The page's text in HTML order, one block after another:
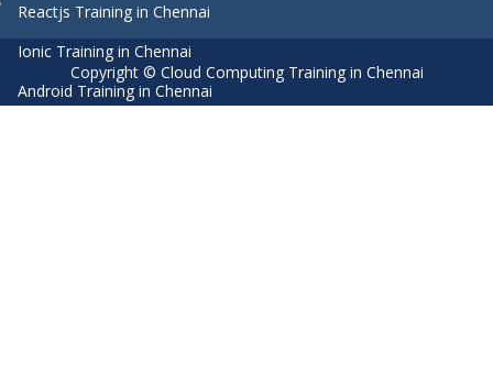
Reactjs Training in Chennai
Ionic Training in Chennai
Android Training in Chennai
Copyright © Cloud Computing Training in Chennai